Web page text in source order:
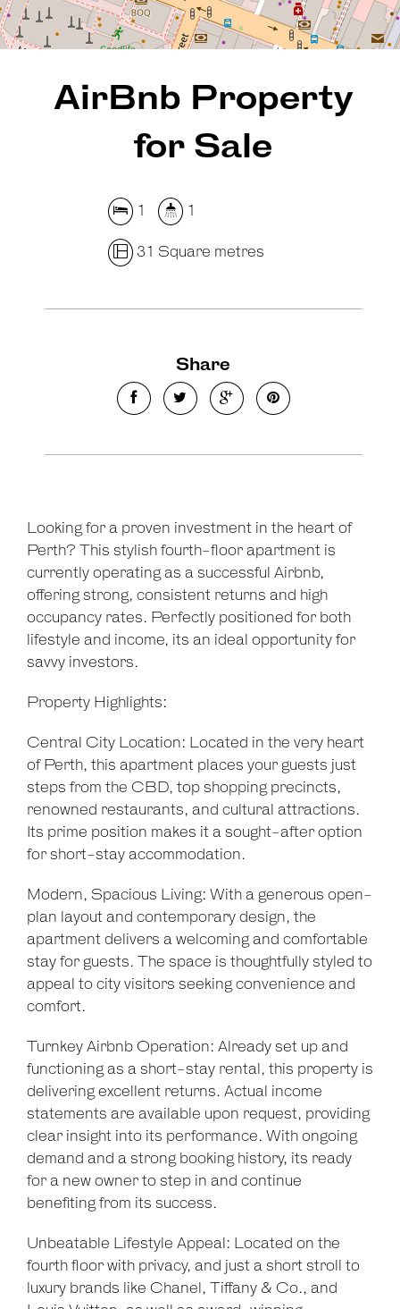
AirBnb Property
for Sale
1 1
31 Square metres
Share
Looking for a proven investment in the heart of
Perth? This stylish fourth-floor apartment is
currently operating as a successful Airbnb,
offering strong, consistent returns and high
occupancy rates. Perfectly positioned for both
lifestyle and income, its an ideal opportunity for
savvy investors.
Property Highlights:
Central City Location: Located in the very heart
of Perth, this apartment places your guests just
steps from the CBD, top shopping precincts,
renowned restaurants, and cultural attractions.
Its prime position makes it a sought-after option
for short-stay accommodation.
Modern, Spacious Living: With a generous open-
plan layout and contemporary design, the
apartment delivers a welcoming and comfortable
stay for guests. The space is thoughtfully styled to
appeal to city visitors seeking convenience and
comfort.
Turnkey Airbnb Operation: Already set up and
functioning as a short-stay rental, this property is
delivering excellent returns. Actual income
statements are available upon request, providing
clear insight into its performance. With ongoing
demand and a strong booking history, its ready
for a new owner to step in and continue
benefiting from its success.
Unbeatable Lifestyle Appeal: Located on the
fourth floor with privacy, and just a short stroll to
luxury brands like Chanel, Tiffany & Co., and